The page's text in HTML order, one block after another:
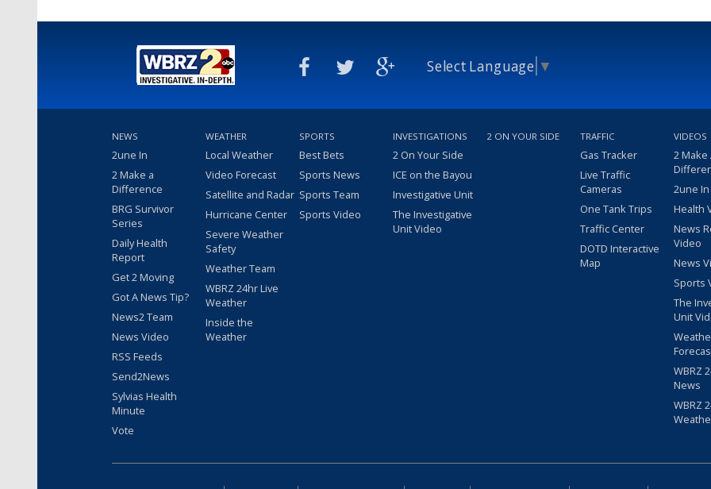
Select Language ▼
NEWS
2une In
2 Make a
Difference
BRG Survivor
Series
Daily Health
Report
Get 2 Moving
Got A News Tip?
News2 Team
News Video
RSS Feeds
Send2News
Sylvias Health
Minute
Vote
WEATHER
Local Weather
Video Forecast
Satellite and Radar
Hurricane Center
Severe Weather
Safety
Weather Team
WBRZ 24hr Live
Weather
Inside the
Weather
SPORTS
Best Bets
Sports News
Sports Team
Sports Video
INVESTIGATIONS
2 On Your Side
ICE on the Bayou
Investigative Unit
The Investigative
Unit Video
2 ON YOUR SIDE TRAFFIC
Gas Tracker
Live Traffic
Cameras
One Tank Trips
Traffic Center
DOTD Interactive
Map
VIDEOS
2 Make
2une
Health
News
Video
News
Sports
The
Unit
WBRZ
News
WBRZ